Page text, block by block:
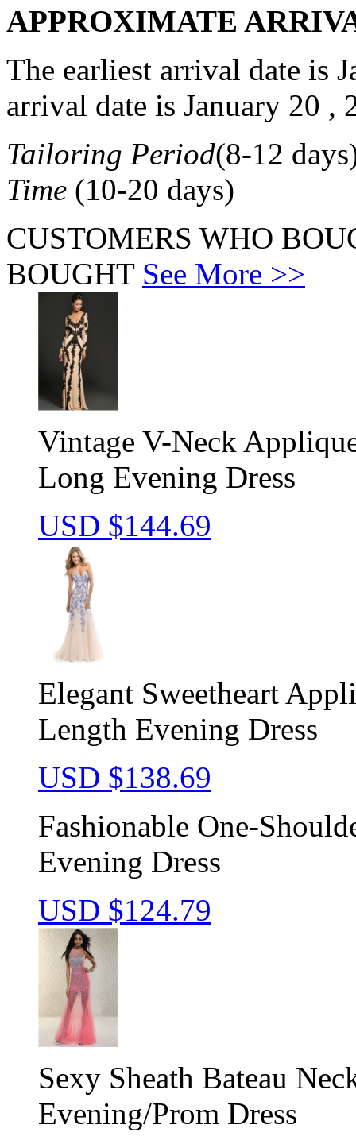
APPROXIMATE
The earliest arrival date is
arrival date is January 20 ,
Tailoring Period(8-12
Time (10-20 days)
CUSTOMERS WHO
BOUGHT See More >>
Vintage V-Neck
Long Evening Dress
USD $144.69
Elegant Sweetheart
Length Evening Dress
USD $138.69
Fashionable One-
Evening Dress
USD $124.79
Sexy Sheath Bateau
Evening/Prom Dress